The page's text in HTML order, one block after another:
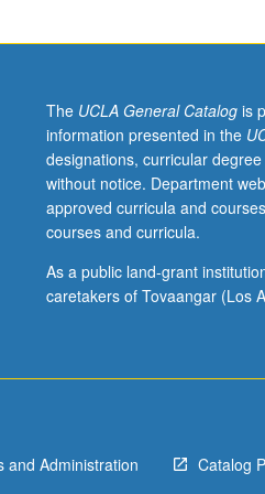
course
150A.
Expansion
of
student
knowledge
practice
of
directed
The UCLA General Catalogis
information presented in the
designations, curricular
without notice. Department
approved curricula and
courses and curricula.
As a public land-grant
caretakers of Tovaangar (Los
and Administration Catalog